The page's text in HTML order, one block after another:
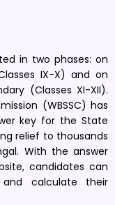
in two phases: on
IX-X) and on
(Classes XI-XII).
(WBSSC) has
key for the State
relief to thousands
With the answer
candidates can
calculate their